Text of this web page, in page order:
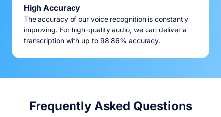
High Accuracy
The accuracy of our voice recognition is constantly
improving. For high-quality audio, we can deliver a
transcription with up to 98.86% accuracy.
Frequently Asked Questions